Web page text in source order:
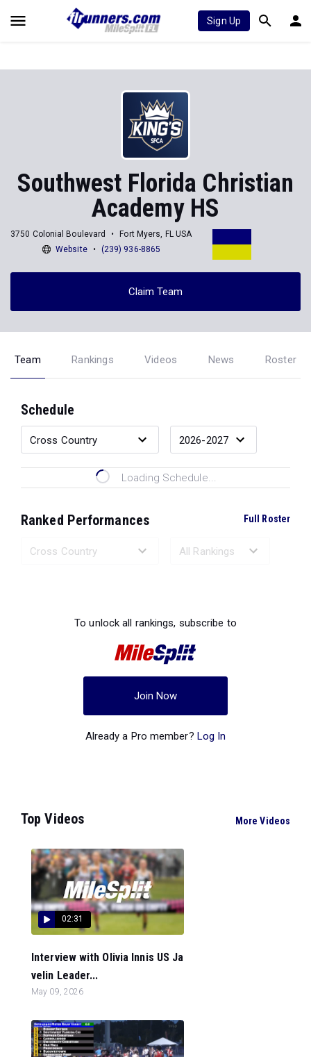
Sign Up
Southwest Florida Christian
Academy HS
3750 Colonial Boulevard
Fort Myers, FL USA
Website
(239) 936-8865
Claim Team
Team Rankings Videos News Roster
Schedule
Loading Schedule...
Ranked Performances Full Roster
To unlock all rankings, subscribe to
Join Now
Already a Pro member? Log In
Top Videos More Videos
02:31
Interview with Olivia Innis US Ja
velin Leader...
May 09, 2026